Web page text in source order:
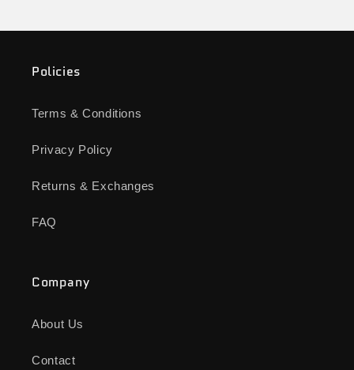
Policies
Terms & Conditions
Privacy Policy
Returns & Exchanges
FAQ
Company
About Us
Contact